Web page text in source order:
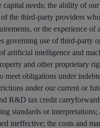
needs; the ability of
the third-party providers
or the experience
governing use of third-party
artificial intelligence and
and other proprietary
obligations under
under our current or
R&D tax credit
standards or
ineffective; the costs and